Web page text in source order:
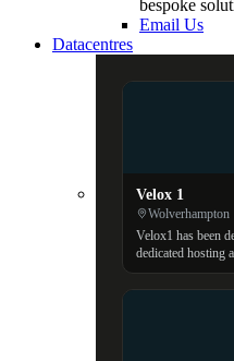
bespoke
Email Us
Datacentres
Velox 1
Wolverhampton
Velox1 has been
dedicated hosting